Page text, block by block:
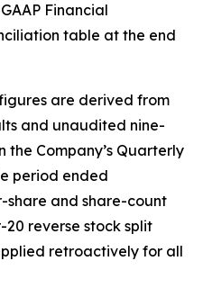
Financial
table at the end
are derived from
and unaudited nine-
the Company’s Quarterly
period ended
share and share-count
reverse stock split
retroactively for all